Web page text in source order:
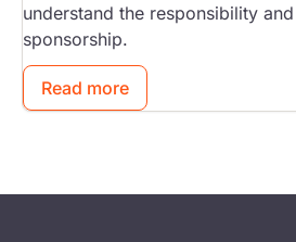
understand the responsibility
sponsorship.
Read more